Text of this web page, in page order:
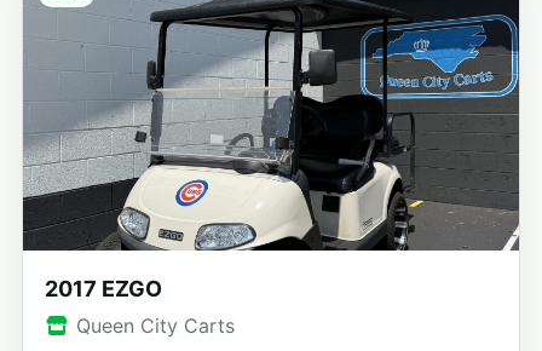
2017 EZGO
Queen City Carts